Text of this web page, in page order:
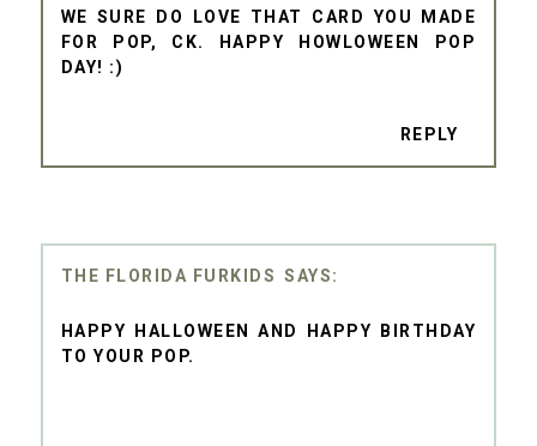
WE SURE DO LOVE THAT CARD YOU MADE
FOR POP, CK. HAPPY HOWLOWEEN POP
DAY! :)
REPLY
THE FLORIDA FURKIDS
HAPPY HALLOWEEN AND HAPPY BIRTHDAY
TO YOUR POP.